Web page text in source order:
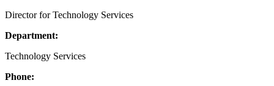
Director for Technology Services
Department:
Technology Services
Phone: